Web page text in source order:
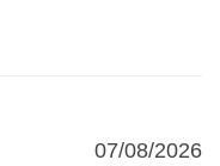
07/08/2026